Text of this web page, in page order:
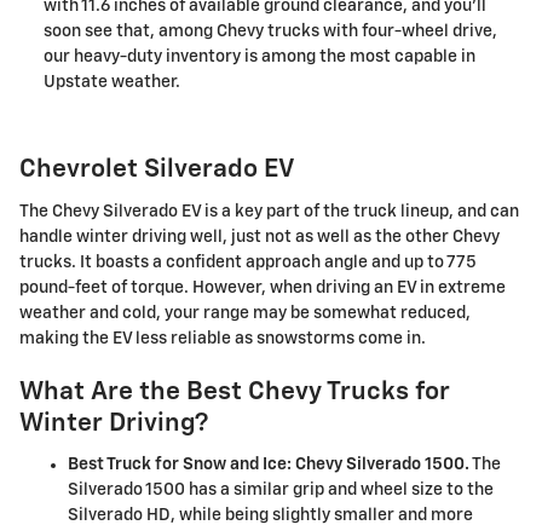
with 11.6 inches of available ground clearance, and you'll
soon see that, among Chevy trucks with four-wheel drive,
our heavy-duty inventory is among the most capable in
Upstate weather.
Chevrolet Silverado EV
The Chevy Silverado EV is a key part of the truck lineup, and can
handle winter driving well, just not as well as the other Chevy
trucks. It boasts a confident approach angle and up to 775
pound-feet of torque. However, when driving an EV in extreme
weather and cold, your range may be somewhat reduced,
making the EV less reliable as snowstorms come in.
What Are the Best Chevy Trucks for
Winter Driving?
Best Truck for Snow and Ice: Chevy Silverado 1500. The
Silverado 1500 has a similar grip and wheel size to the
Silverado HD, while being slightly smaller and more